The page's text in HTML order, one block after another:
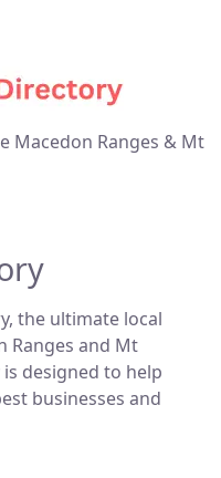
Macedon Ranges & Mt
the ultimate local
Ranges and Mt
designed to help
businesses and